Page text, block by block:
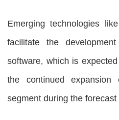
Emerging technologies
facilitate the
software, which is
the continued
segment during the forecast